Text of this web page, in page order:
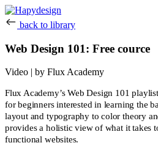
back to library
Web Design 101: Free cource
Video | by Flux Academy
Flux Academy’s Web Design 101
for beginners interested in learning the
layout and typography to color theory
provides a holistic view of what it takes
functional websites.